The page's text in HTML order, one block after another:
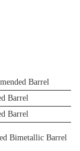
Barrel
Barrel
Barrel
Bimetallic Barrel